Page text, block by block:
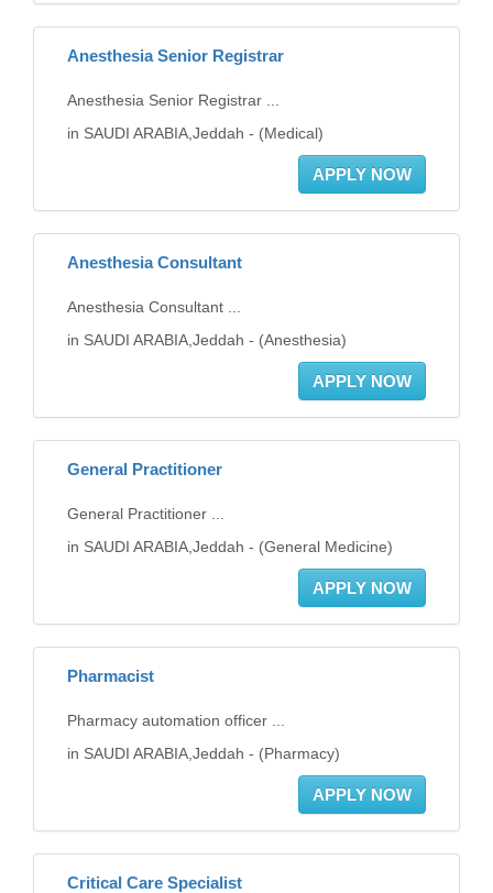
Anesthesia Senior Registrar
Anesthesia Senior Registrar ...
in SAUDI ARABIA,Jeddah - (Medical)
APPLY NOW
Anesthesia Consultant
Anesthesia Consultant ...
in SAUDI ARABIA,Jeddah - (Anesthesia)
APPLY NOW
General Practitioner
General Practitioner ...
in SAUDI ARABIA,Jeddah - (General Medicine)
APPLY NOW
Pharmacist
Pharmacy automation officer ...
in SAUDI ARABIA,Jeddah - (Pharmacy)
APPLY NOW
Critical Care Specialist